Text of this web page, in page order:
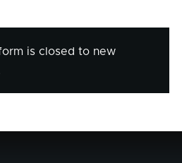
is closed to new